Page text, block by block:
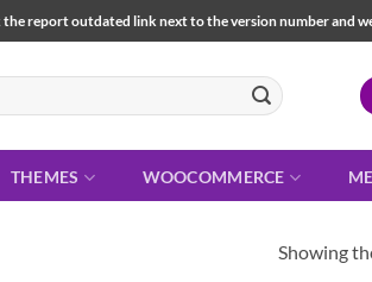
report outdated link next to the version number and
THEMES WOOCOMMERCE
Showing